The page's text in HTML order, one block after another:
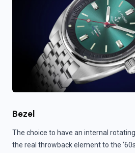
Bezel
The choice to have an internal
the real throwback element to the